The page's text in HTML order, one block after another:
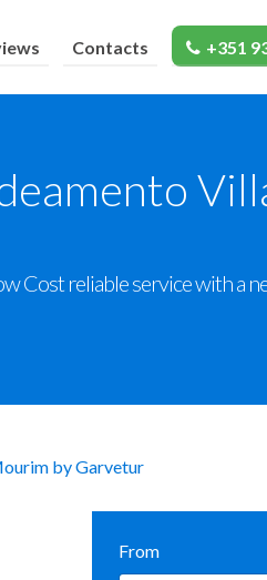
Contacts +351
Cost reliable service with a
by Garvetur
From